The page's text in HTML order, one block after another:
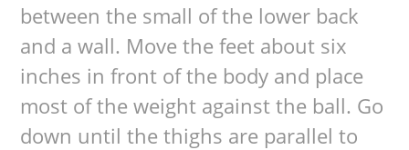
between the small of the lower back
and a wall. Move the feet about six
inches in front of the body and place
most of the weight against the ball. Go
down until the thighs are parallel to